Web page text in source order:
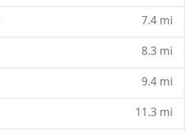
7.4 mi
8.3 mi
9.4 mi
11.3 mi